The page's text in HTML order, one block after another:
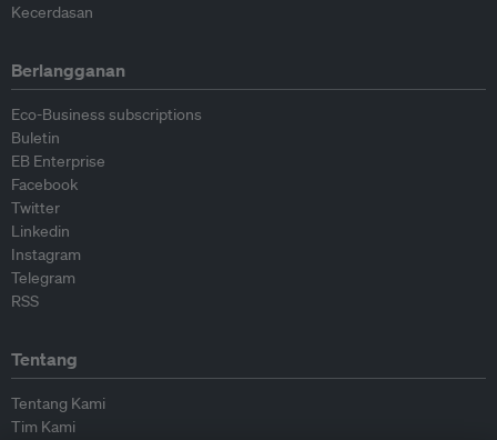
Kecerdasan
Berlangganan
Eco-Business subscriptions
Buletin
EB Enterprise
Facebook
Twitter
Linkedin
Instagram
Telegram
RSS
Tentang
Tentang Kami
Tim Kami